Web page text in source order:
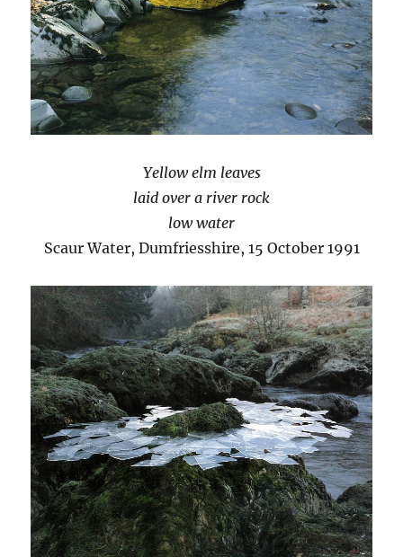
Yellow elm leaves
laid over a river rock
low water
Scaur Water, Dumfriesshire, 15 October 1991